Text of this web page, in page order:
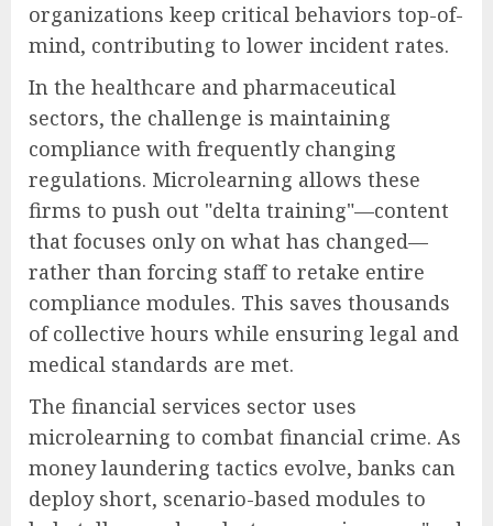
organizations keep critical behaviors top-of-
mind, contributing to lower incident rates.
In the healthcare and pharmaceutical
sectors, the challenge is maintaining
compliance with frequently changing
regulations. Microlearning allows these
firms to push out "delta training"—content
that focuses only on what has changed—
rather than forcing staff to retake entire
compliance modules. This saves thousands
of collective hours while ensuring legal and
medical standards are met.
The financial services sector uses
microlearning to combat financial crime. As
money laundering tactics evolve, banks can
deploy short, scenario-based modules to